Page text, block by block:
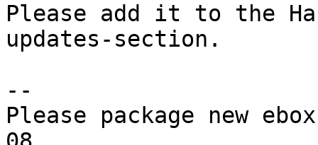
Please add it to the
updates-section.
--
Please package new